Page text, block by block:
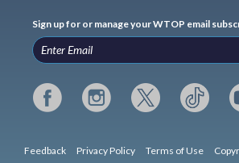
Sign up for or manage your WTOP email
Feedback Privacy Policy Terms of Use